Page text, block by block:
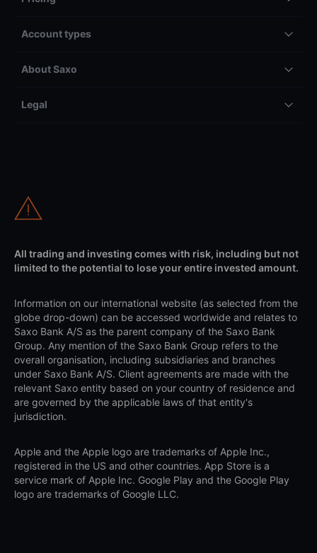
Account types
About Saxo
Legal
All trading and investing comes with risk, including but not
limited to the potential to lose your entire invested amount.
Information on our international website (as selected from the
globe drop-down) can be accessed worldwide and relates to
Saxo Bank A/S as the parent company of the Saxo Bank
Group. Any mention of the Saxo Bank Group refers to the
overall organisation, including subsidiaries and branches
under Saxo Bank A/S. Client agreements are made with the
relevant Saxo entity based on your country of residence and
are governed by the applicable laws of that entity's
jurisdiction.
Apple and the Apple logo are trademarks of Apple Inc.,
registered in the US and other countries. App Store is a
service mark of Apple Inc. Google Play and the Google Play
logo are trademarks of Google LLC.